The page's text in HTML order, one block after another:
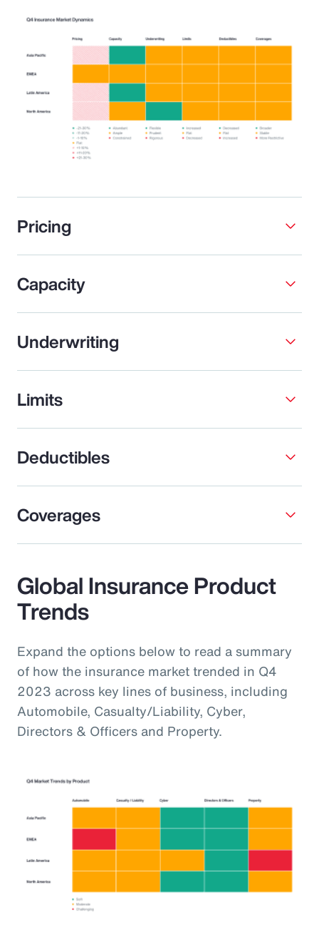
Pricing
Capacity
Underwriting
Limits
Deductibles
Coverages
Global Insurance Product
Trends
Expand the options below to read a summary
of how the insurance market trended in Q4
2023 across key lines of business, including
Automobile, Casualty/Liability, Cyber,
Directors & Officers and Property.